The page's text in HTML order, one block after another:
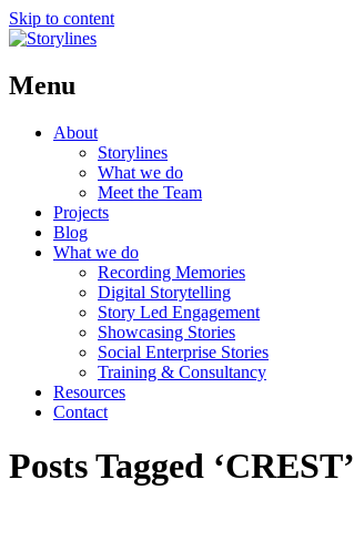
Skip to content
Menu
About
Storylines
What we do
Meet the Team
Projects
Blog
What we do
Recording Memories
Digital Storytelling
Story Led Engagement
Showcasing Stories
Social Enterprise Stories
Training & Consultancy
Resources
Contact
Posts Tagged ‘CREST’